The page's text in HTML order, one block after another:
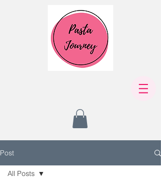
Post
All Posts